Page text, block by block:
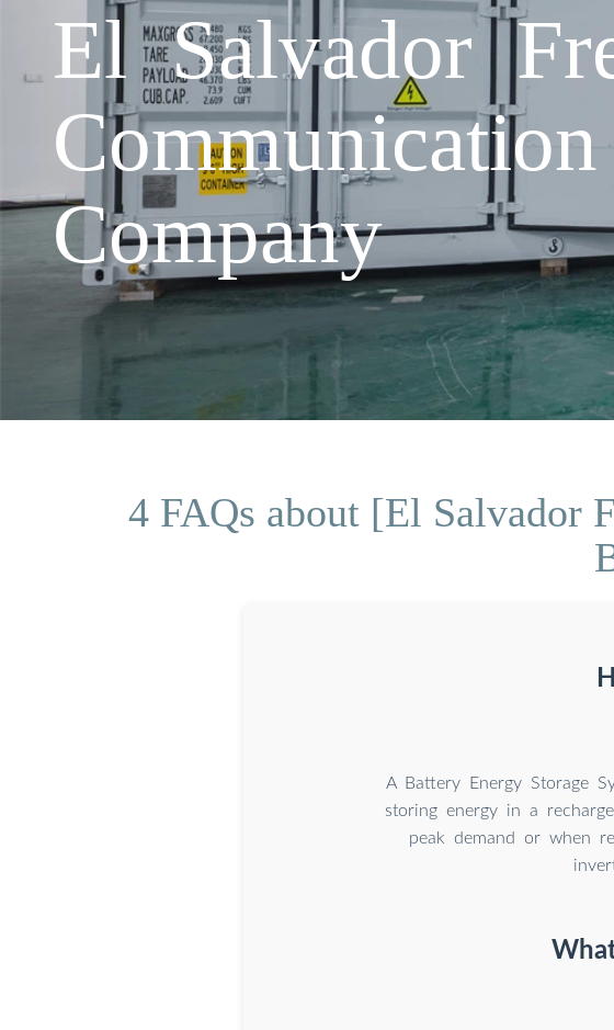
El Salvador
Company
4 FAQs about [El Salvador
A Battery Energy Storage
storing energy in a
peak demand or when